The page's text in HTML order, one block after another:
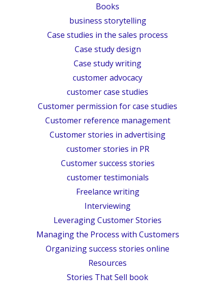
Books
business storytelling
Case studies in the sales process
Case study design
Case study writing
customer advocacy
customer case studies
Customer permission for case studies
Customer reference management
Customer stories in advertising
customer stories in PR
Customer success stories
customer testimonials
Freelance writing
Interviewing
Leveraging Customer Stories
Managing the Process with Customers
Organizing success stories online
Resources
Stories That Sell book